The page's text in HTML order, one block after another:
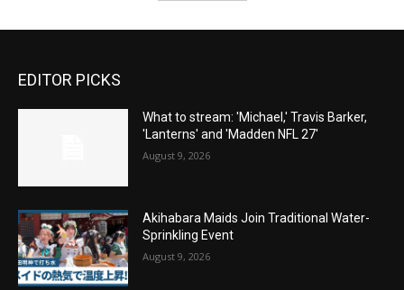
EDITOR PICKS
What to stream: 'Michael,' Travis Barker,
'Lanterns' and 'Madden NFL 27'
August 9, 2026
Akihabara Maids Join Traditional Water-
Sprinkling Event
August 9, 2026